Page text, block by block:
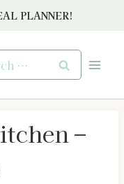
PLANNER!
–